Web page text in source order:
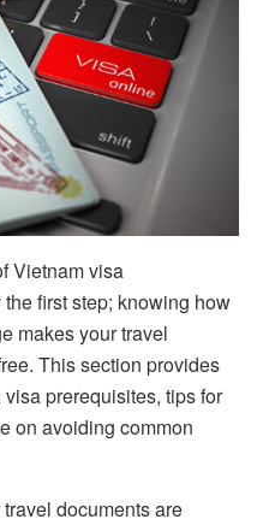
Vietnam visa
first step; knowing how
makes your travel
This section provides
prerequisites, tips for
on avoiding common
documents are